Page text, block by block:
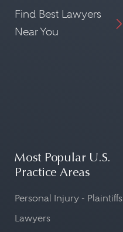
Find Best Lawyers
Near You
Most Popular U.S.
Practice Areas
Personal Injury - Plaintiffs
Lawyers